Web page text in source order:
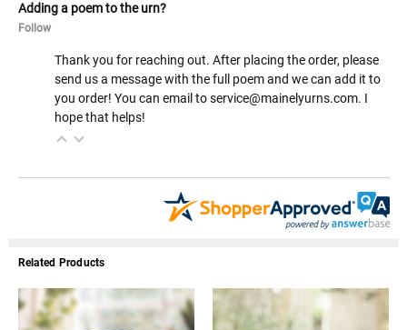
Adding a poem to the urn?
Follow
Thank you for reaching out. After placing the order, please
send us a message with the full poem and we can add it to
you order! You can email to service@mainelyurns.com. I
hope that helps!
Related Products